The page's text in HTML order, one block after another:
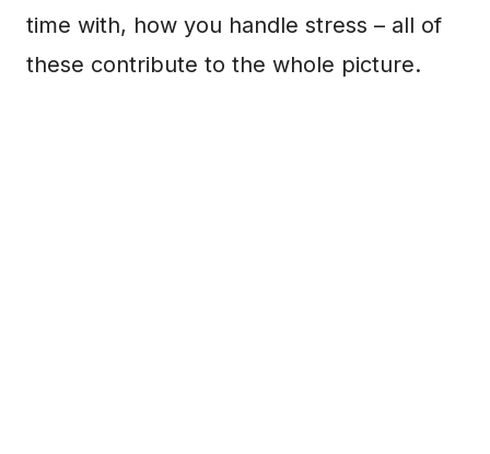
time with, how you handle stress – all of
these contribute to the whole picture.